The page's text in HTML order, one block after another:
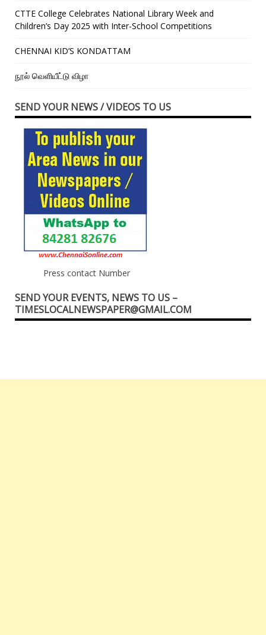
CTTE College Celebrates National Library Week and
Children’s Day 2025 with Inter-School Competitions
CHENNAI KID’S KONDATTAM
நூல் வெளியீட்டு விழா
SEND YOUR NEWS / VIDEOS TO US
Press contact Number
SEND YOUR EVENTS, NEWS TO US –
TIMESLOCALNEWSPAPER@GMAIL.COM